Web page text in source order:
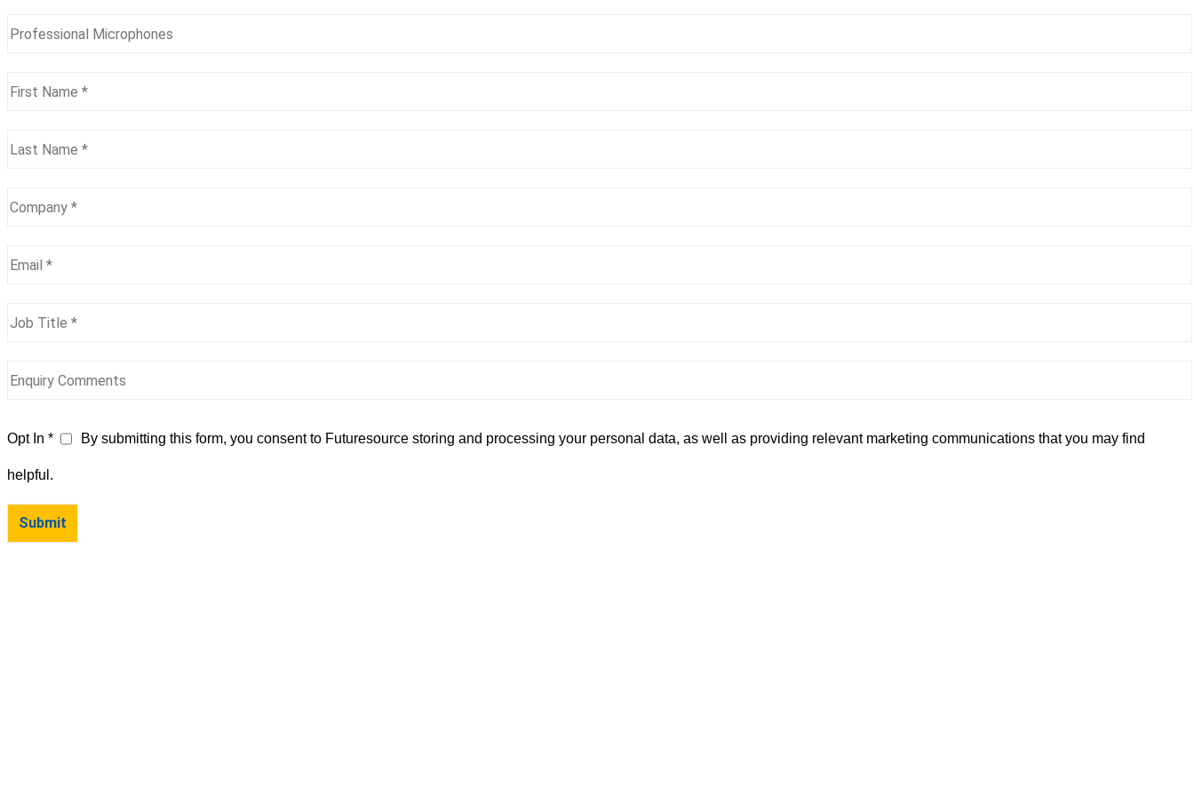
Opt In * By submitting this form, you consent to Futuresource storing and processing your personal data, as well as providing relevant marketing communications that you may find
helpful.